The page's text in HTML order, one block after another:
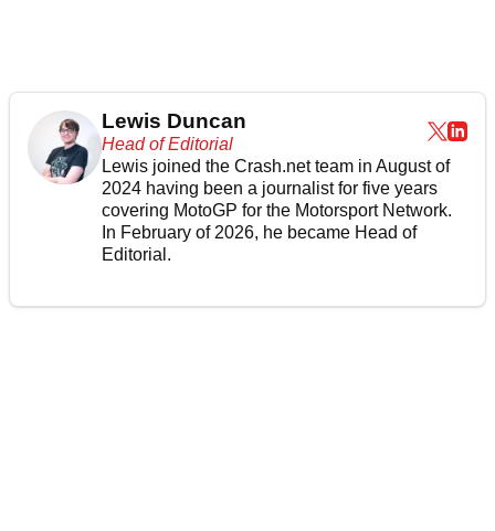
Lewis Duncan
Head of Editorial
Lewis joined the Crash.net team in August of
2024 having been a journalist for five years
covering MotoGP for the Motorsport Network.
In February of 2026, he became Head of
Editorial.